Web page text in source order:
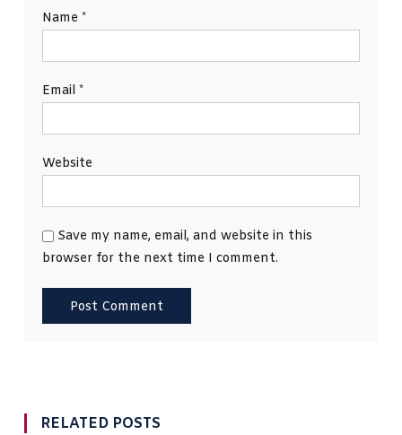
Name *
Email *
Website
Save my name, email, and website in this
browser for the next time I comment.
RELATED POSTS